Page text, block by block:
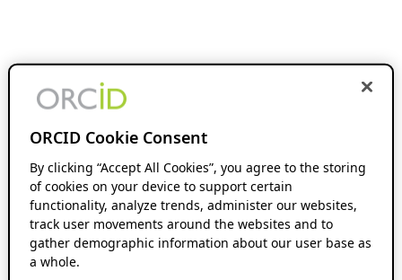
ORCID Cookie Consent
By clicking “Accept All Cookies”, you agree to the storing
of cookies on your device to support certain
functionality, analyze trends, administer our websites,
track user movements around the websites and to
gather demographic information about our user base as
a whole.